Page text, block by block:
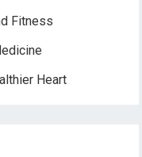
Fitness
Heart